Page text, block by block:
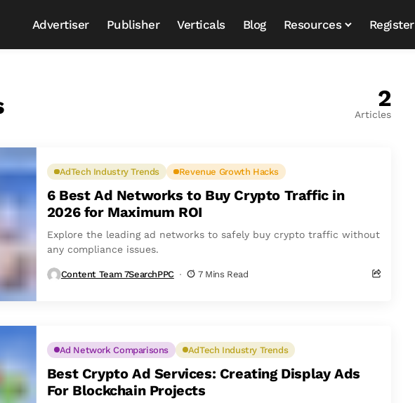
Advertiser Publisher Verticals Blog Resources Register
2
Articles
AdTech Industry Trends Revenue Growth Hacks
6 Best Ad Networks to Buy Crypto Traffic in
2026 for Maximum ROI
Explore the leading ad networks to safely buy crypto traffic without
any compliance issues.
Content Team 7SearchPPC 7 Mins Read
Ad Network Comparisons AdTech Industry Trends
Best Crypto Ad Services: Creating Display Ads
For Blockchain Projects